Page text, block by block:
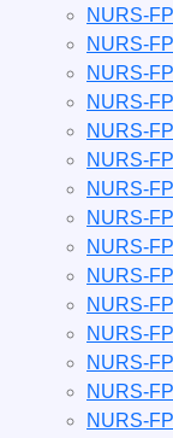
NURS-
NURS-
NURS-
NURS-
NURS-
NURS-
NURS-
NURS-
NURS-
NURS-
NURS-
NURS-
NURS-
NURS-
NURS-